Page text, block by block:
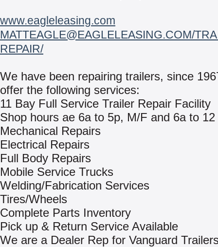
www.eagleleasing.com
MATTEAGLE@EAGLELEASING.COM/
REPAIR/
We have been repairing trailers, since
offer the following services:
11 Bay Full Service Trailer Repair Facility
Shop hours ae 6a to 5p, M/F and 6a to
Mechanical Repairs
Electrical Repairs
Full Body Repairs
Mobile Service Trucks
Welding/Fabrication Services
Tires/Wheels
Complete Parts Inventory
Pick up & Return Service Available
We are a Dealer Rep for Vanguard